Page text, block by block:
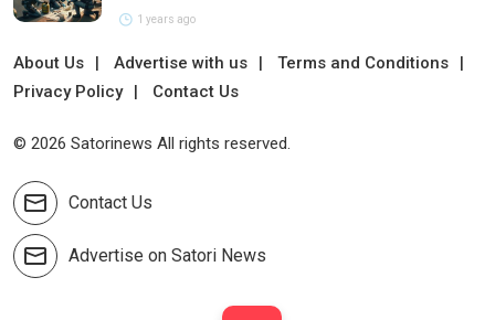
1 years ago
About Us Advertise with us
Terms and Conditions
Privacy Policy
Contact Us
© 2026 Satorinews All rights reserved.
Contact Us
Advertise on Satori News